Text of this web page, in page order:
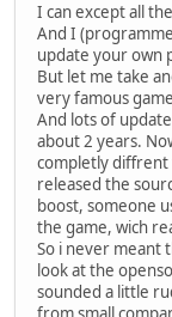
I can except all
And I
update your own
But let me take
very famous
And lots of
about 2 years.
completly
released the
boost, someone
the game, wich
So i never meant
look at the
sounded a little